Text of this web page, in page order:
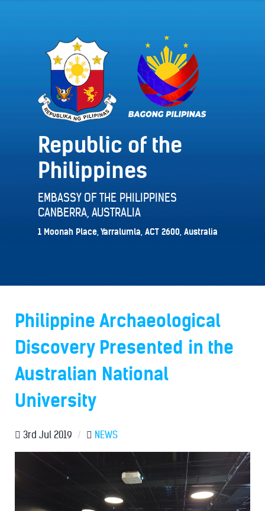
Republic of the
Philippines
EMBASSY OF THE PHILIPPINES
CANBERRA, AUSTRALIA
1 Moonah Place, Yarralumla, ACT 2600, Australia
Philippine Archaeological
Discovery Presented in the
Australian National
University
3rd Jul 2019 / NEWS